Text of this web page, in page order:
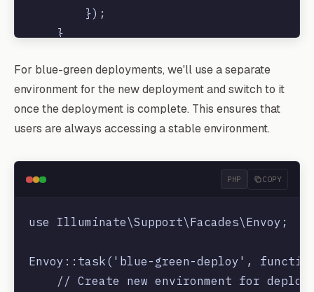
        });
    }
For blue-green deployments, we'll use a separate
environment for the new deployment and switch to it
once the deployment is complete. This ensures that
users are always accessing a stable environment.
PHP COPY
use Illuminate\Support\Facades\Envoy;
Envoy::task('blue-green-deploy',
// Create new environment for